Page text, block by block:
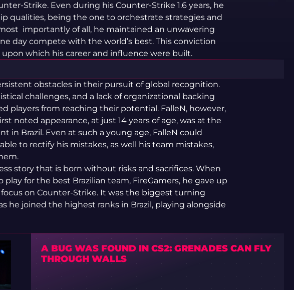
Strike. Even during his Counter-Strike 1.6 years, he
qualities, being the one to orchestrate strategies and
importantly of all, he maintained an unwavering
day compete with the world’s best. This conviction
which his career and influence were built.
obstacles in their pursuit of global recognition.
challenges, and a lack of organizational backing
players from reaching their potential. FalleN, however,
noted appearance, at just 14 years of age, was at the
in Brazil. Even at such a young age, FalleN could
to rectify his mistakes, as well his team mistakes,
story that is born without risks and sacrifices. When
for the best Brazilian team, FireGamers, he gave up
on Counter-Strike. It was the biggest turning
he joined the highest ranks in Brazil, playing alongside
A BUG WAS FOUND IN CS2: GRENADES CAN FLY
THROUGH WALLS